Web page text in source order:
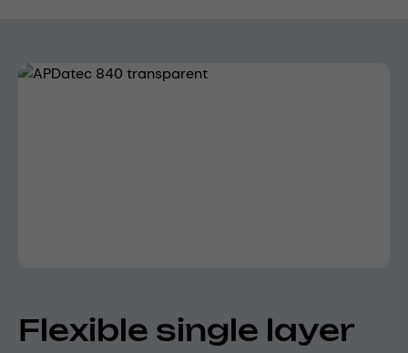
Skip image gallery
Flexible single layer